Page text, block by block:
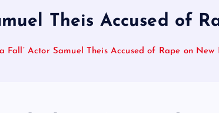
Theis Accused of
Fall’ Actor Samuel Theis Accused of Rape on New